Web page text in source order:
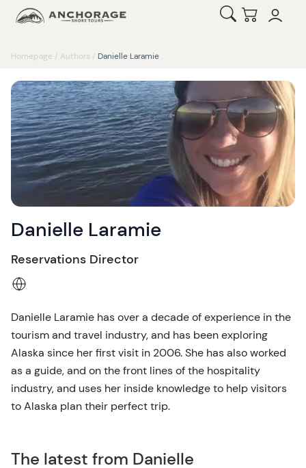
Open Search
Checkout
Homepage / Authors / Danielle Laramie
Danielle Laramie
Reservations Director
Danielle Laramie has over a decade of experience in the
tourism and travel industry, and has been exploring
Alaska since her first visit in 2006. She has also worked
as a guide, and on the front lines of the hospitality
industry, and uses her inside knowledge to help visitors
to Alaska plan their perfect trip.
The latest from Danielle